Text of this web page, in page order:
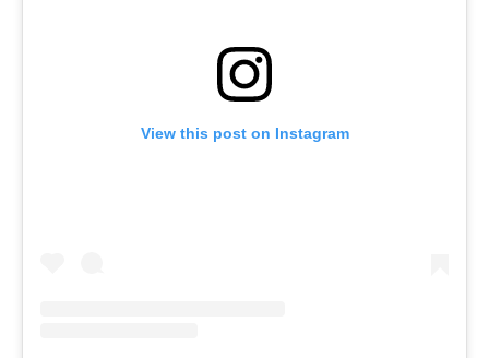
View this post on Instagram